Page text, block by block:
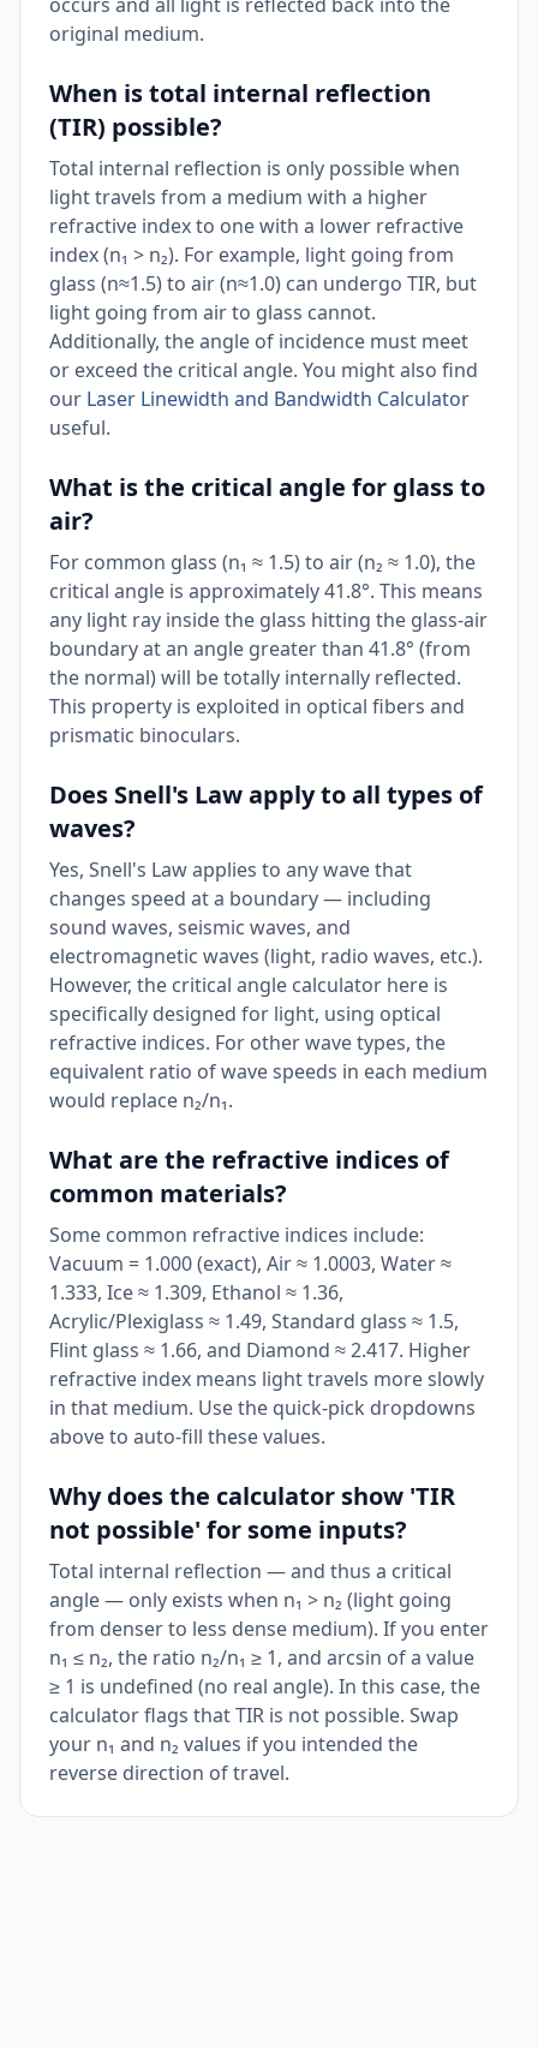
original medium.
When is total internal reflection
(TIR) possible?
Total internal reflection is only possible when
light travels from a medium with a higher
refractive index to one with a lower refractive
index (n₁ > n₂). For example, light going from
glass (n≈1.5) to air (n≈1.0) can undergo TIR, but
light going from air to glass cannot.
Additionally, the angle of incidence must meet
or exceed the critical angle. You might also find
our Laser Linewidth and Bandwidth Calculator
useful.
What is the critical angle for glass to
air?
For common glass (n₁ ≈ 1.5) to air (n₂ ≈ 1.0), the
critical angle is approximately 41.8°. This means
any light ray inside the glass hitting the glass-air
boundary at an angle greater than 41.8° (from
the normal) will be totally internally reflected.
This property is exploited in optical fibers and
prismatic binoculars.
Does Snell's Law apply to all types of
waves?
Yes, Snell's Law applies to any wave that
changes speed at a boundary — including
sound waves, seismic waves, and
electromagnetic waves (light, radio waves, etc.).
However, the critical angle calculator here is
specifically designed for light, using optical
refractive indices. For other wave types, the
equivalent ratio of wave speeds in each medium
would replace n₂/n₁.
What are the refractive indices of
common materials?
Some common refractive indices include:
Vacuum = 1.000 (exact), Air ≈ 1.0003, Water ≈
1.333, Ice ≈ 1.309, Ethanol ≈ 1.36,
Acrylic/Plexiglass ≈ 1.49, Standard glass ≈ 1.5,
Flint glass ≈ 1.66, and Diamond ≈ 2.417. Higher
refractive index means light travels more slowly
in that medium. Use the quick-pick dropdowns
above to auto-fill these values.
Why does the calculator show 'TIR
not possible' for some inputs?
Total internal reflection — and thus a critical
angle — only exists when n₁ > n₂ (light going
from denser to less dense medium). If you enter
n₁ ≤ n₂, the ratio n₂/n₁ ≥ 1, and arcsin of a value
≥ 1 is undefined (no real angle). In this case, the
calculator flags that TIR is not possible. Swap
your n₁ and n₂ values if you intended the
reverse direction of travel.